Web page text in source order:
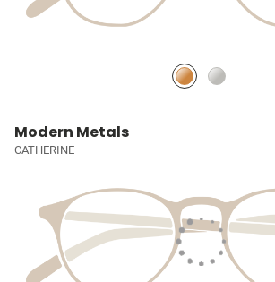
Modern Metals
CATHERINE